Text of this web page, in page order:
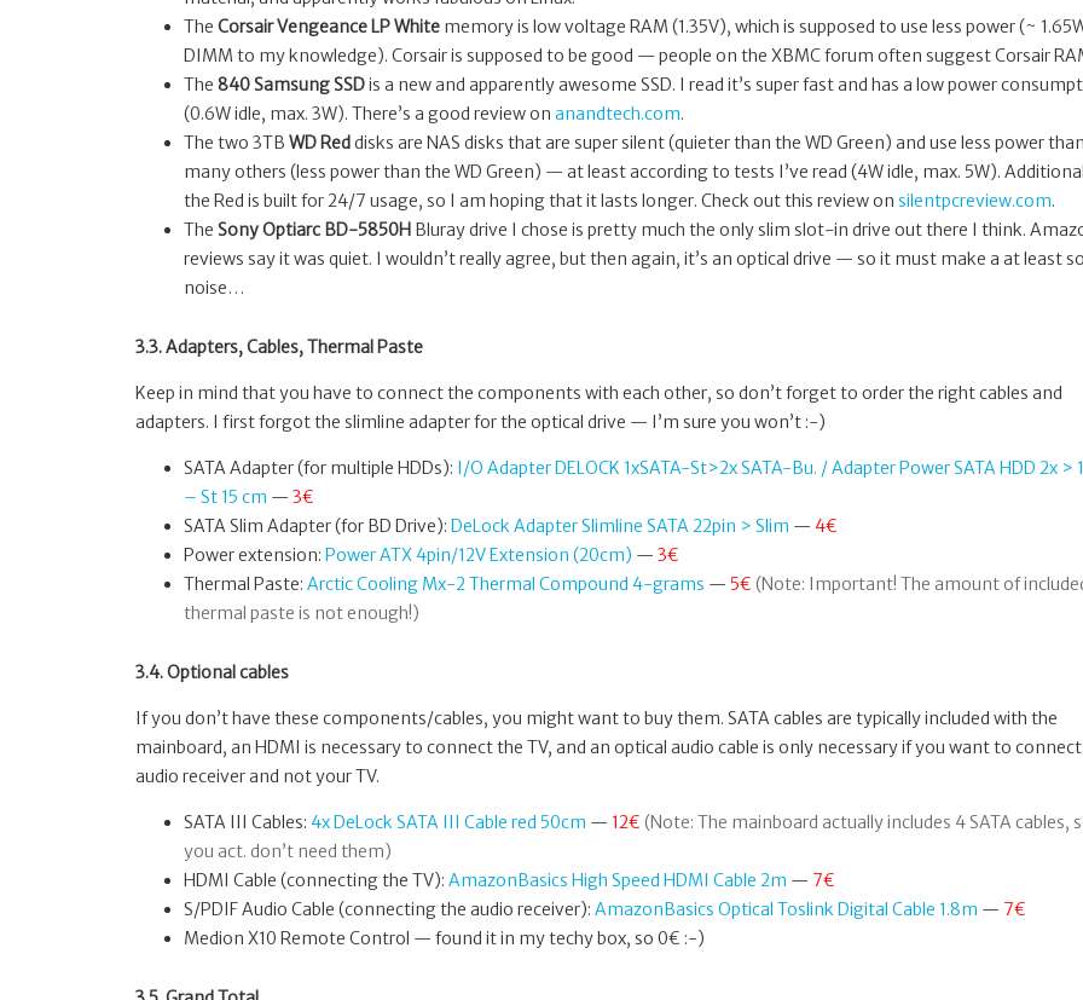
The Corsair Vengeance LP White memory is low voltage RAM (1.35V), which is supposed to use less power (~
DIMM to my knowledge). Corsair is supposed to be good — people on the XBMC forum often suggest Corsair
The 840 Samsung SSDis a new and apparently awesome SSD. I read it’s super fast and has a low power
(0.6W idle, max. 3W). There’s a good review on anandtech.com.
The two 3TB WD Reddisks are NAS disks that are super silent (quieter than the WD Green) and use less power than
many others (less power than the WD Green) — at least according to tests I’ve read (4W idle, max. 5W).
the Red is built for 24/7 usage, so I am hoping that it lasts longer. Check out this review on silentpcreview.com.
The Sony Optiarc BD-5850H Bluray drive I chose is pretty much the only slim slot-in drive out there I think.
reviews say it was quiet. I wouldn’t really agree, but then again, it’s an optical drive — so it must make a at least
noise…
3.3. Adapters, Cables, Thermal Paste
Keep in mind that you have to connect the components with each other, so don’t forget to order the right cables and
adapters. I first forgot the slimline adapter for the optical drive — I’m sure you won’t :-)
SATA Adapter (for multiple HDDs): I/O Adapter DELOCK 1xSATA-St>2x SATA-Bu. / Adapter Power SATA HDD 2x >
– St 15 cm — 3€
SATA Slim Adapter (for BD Drive): DeLock Adapter Slimline SATA 22pin > Slim — 4€
Power extension: Power ATX 4pin/12V Extension (20cm) — 3€
Thermal Paste: Arctic Cooling Mx-2 Thermal Compound 4-grams — 5€ (Note: Important! The amount of
thermal paste is not enough!)
3.4. Optional cables
If you don’t have these components/cables, you might want to buy them. SATA cables are typically included with the
mainboard, an HDMI is necessary to connect the TV, and an optical audio cable is only necessary if you want to
audio receiver and not your TV.
SATA III Cables: 4x DeLock SATA III Cable red 50cm — 12€ (Note: The mainboard actually includes 4 SATA cables,
you act. don’t need them)
HDMI Cable (connecting the TV): AmazonBasics High Speed HDMI Cable 2m — 7€
S/PDIF Audio Cable (connecting the audio receiver): AmazonBasics Optical Toslink Digital Cable 1.8m — 7€
Medion X10 Remote Control — found it in my techy box, so 0€ :-)